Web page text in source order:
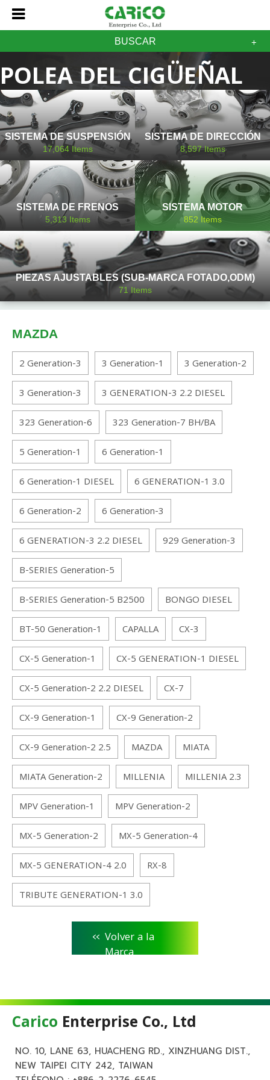
BUSCAR
POLEA DEL CIGÜEÑAL
MAZDA
SISTEMA DE SUSPENSIÓN
17,064Items
SISTEMA DE DIRECCIÓN
8,597Items
SISTEMA DE FRENOS
5,313 Items
SISTEMA MOTOR
852 Items
PIEZAS AJUSTABLES (SUB-MARCA FOTADO,ODM)
71Items
MAZDA
2 Generation-3 3 Generation-1
3 Generation-2
3 Generation-3
3 GENERATION-3 2.2 DIESEL
323 Generation-6
323 Generation-7 BH/BA
5 Generation-1
6 Generation-1
6 Generation-1 DIESEL
6 GENERATION-1 3.0
6 Generation-2
6 Generation-3
6 GENERATION-3 2.2 DIESEL
929 Generation-3
B-SERIES Generation-5
B-SERIES Generation-5 B2500
BONGO DIESEL
BT-50 Generation-1
CAPALLA
CX-3
CX-5 Generation-1
CX-5 GENERATION-1 DIESEL
CX-5 Generation-2 2.2 DIESEL
CX-7
CX-9 Generation-1
CX-9 Generation-2
CX-9 Generation-2 2.5
MAZDA
MIATA
MIATA Generation-2
MILLENIA
MILLENIA 2.3
MPV Generation-1
MPV Generation-2
MX-5 Generation-2
MX-5 Generation-4
MX-5 GENERATION-4 2.0
RX-8
TRIBUTE GENERATION-1 3.0
<< Volver a la
Marca
Carico Enterprise Co., Ltd
NO. 10, LANE 63, HUACHENG RD., XINZHUANG DIST.,
NEW TAIPEI CITY 242, TAIWAN